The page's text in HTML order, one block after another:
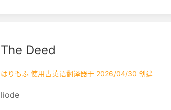
shrouds, to be burned as a memorial at
this act was done wi...
The Deed
はりもふ 使用古英语翻译器于 2026/04/30 创建
liode